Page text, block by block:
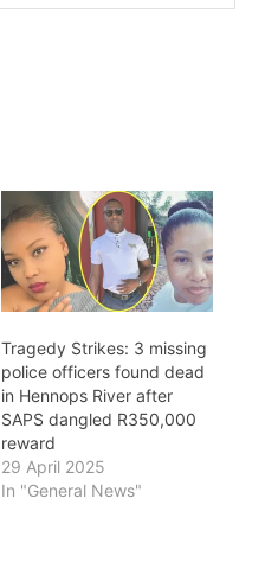
Tragedy Strikes: 3 missing
police officers found dead
in Hennops River after
SAPS dangled R350,000
reward
29 April 2025
In "General News"